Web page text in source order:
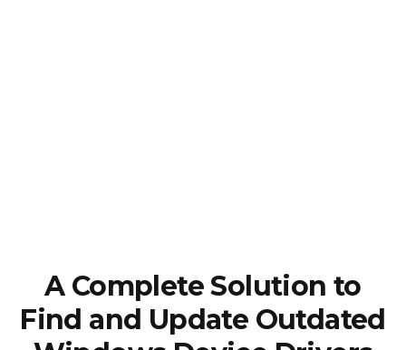
A Complete Solution to
Find and Update Outdated